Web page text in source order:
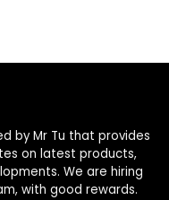
by Mr Tu that provides
on latest products,
We are hiring
with good rewards.